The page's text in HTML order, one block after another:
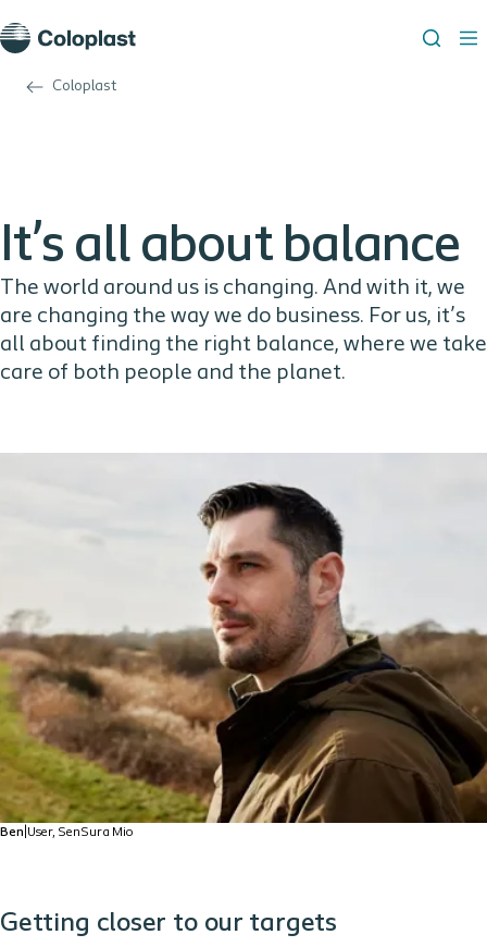
Coloplast
It’s all about balance
The world around us is changing. And with it, we
are changing the way we do business. For us, it’s
all about finding the right balance, where we take
care of both people and the planet.
Ben User, SenSura Mio
Getting closer to our targets